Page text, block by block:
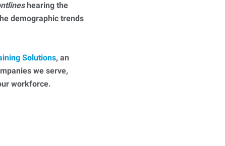
hearing the
demographic trends
Solutions, an
we serve,
workforce.